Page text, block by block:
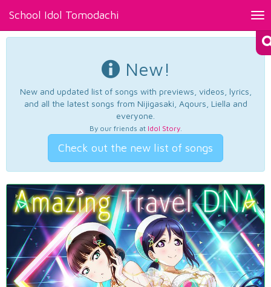
School Idol Tomodachi
New!
New and updated list of songs with previews, videos, lyrics,
and all the latest songs from Nijigasaki, Aqours, Liella and
everyone.
By our friends at Idol Story.
Check out the new list of songs